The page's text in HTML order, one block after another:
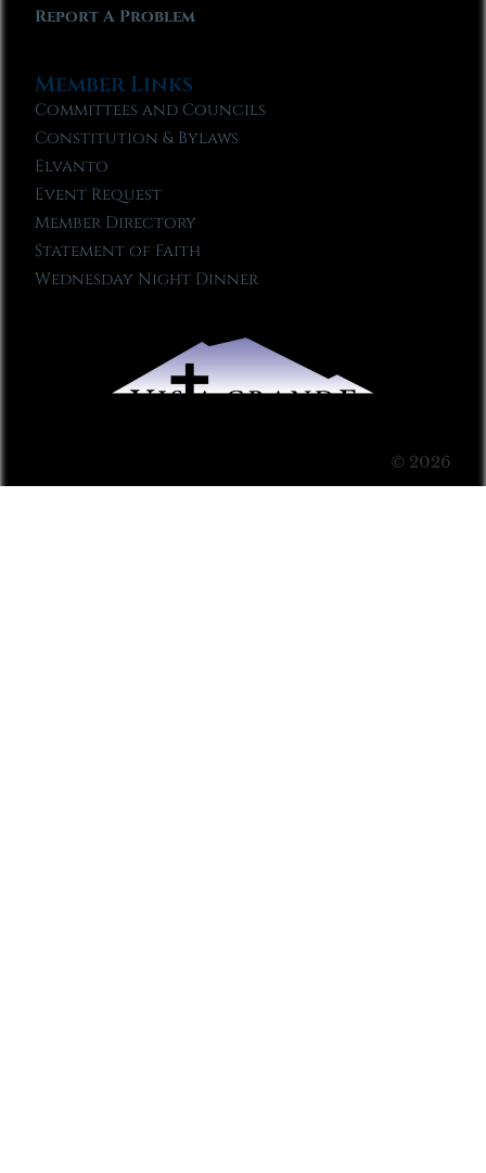
Report A Problem
Member Links
Committees and Councils
Constitution & Bylaws
Elvanto
Event Request
Member Directory
Statement of Faith
Wednesday Night Dinner
© 2026